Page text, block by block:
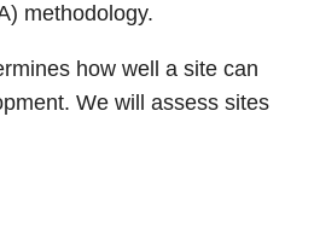
methodology.
how well a site can
We will assess sites